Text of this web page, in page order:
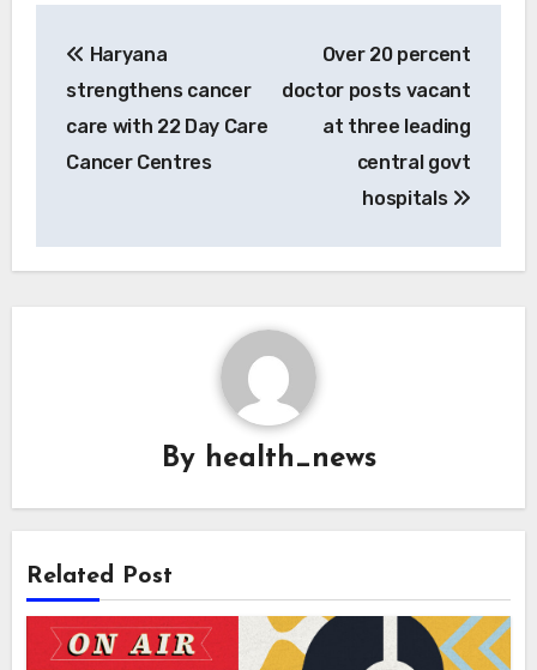
navigation
Haryana
strengthens cancer
care with 22 Day Care
Cancer Centres
Over 20 percent
doctor posts vacant
at three leading
central govt
hospitals
By health_news
Related Post